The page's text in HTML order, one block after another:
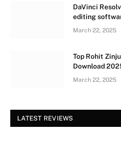
DaVinci
editing
March 22, 2025
Top Rohit
Download
March 22, 2025
LATEST REVIEWS